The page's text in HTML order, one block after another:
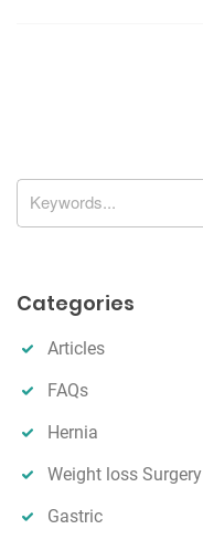
i
o
Categories
Articles
FAQs
Hernia
Weight loss Surgery
Gastric